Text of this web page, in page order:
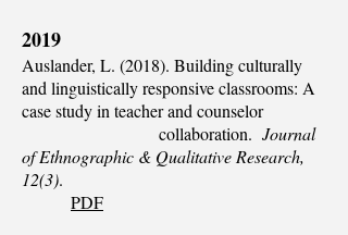
2019
Auslander, L. (2018). Building culturally
and linguistically responsive classrooms: A
case study in teacher and counselor
collaboration. Journal
of Ethnographic & Qualitative Research,
12(3).
PDF